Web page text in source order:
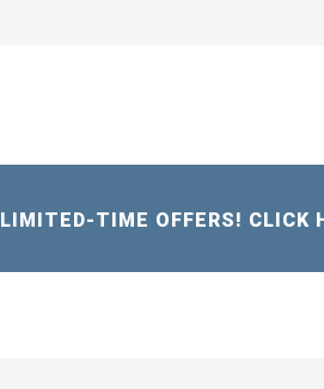
LIMITED-TIME OFFERS! CLICK